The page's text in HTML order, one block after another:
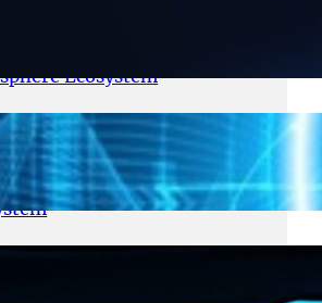
Ecosystem
5, 2026.NFT CRYPTO UPDATE
Aligns LITHO Utility
Expanding Product